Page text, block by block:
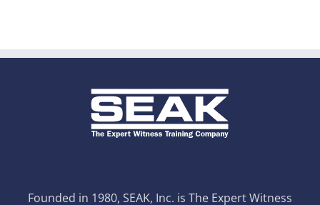
Founded in 1980, SEAK, Inc. is The Expert Witness